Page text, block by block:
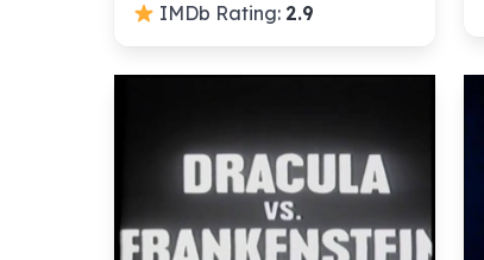
IMDb Rating: 2.9